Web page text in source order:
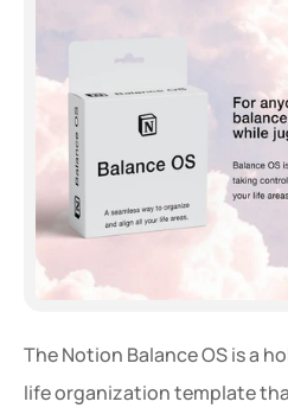
The Notion Balance OS is a
life organization template